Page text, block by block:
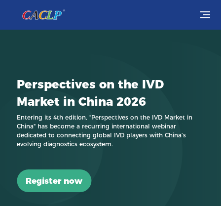
Conferences
Webinars
Newsroom
About Us
Perspectives on the IVD
Market in China 2026
Entering its 4th edition, "Perspectives on the IVD Market in
China" has become a recurring international webinar
dedicated to connecting global IVD players with China’s
evolving diagnostics ecosystem.
Register now